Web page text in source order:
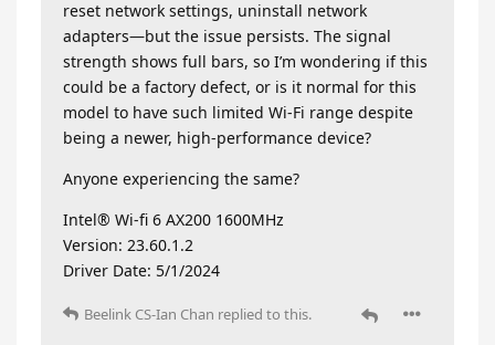
reset network settings, uninstall network
adapters—but the issue persists. The signal
strength shows full bars, so I’m wondering if this
could be a factory defect, or is it normal for this
model to have such limited Wi-Fi range despite
being a newer, high-performance device?
Anyone experiencing the same?
Intel® Wi-fi 6 AX200 1600MHz
Version: 23.60.1.2
Driver Date: 5/1/2024
Beelink CS-Ian Chan replied to this.